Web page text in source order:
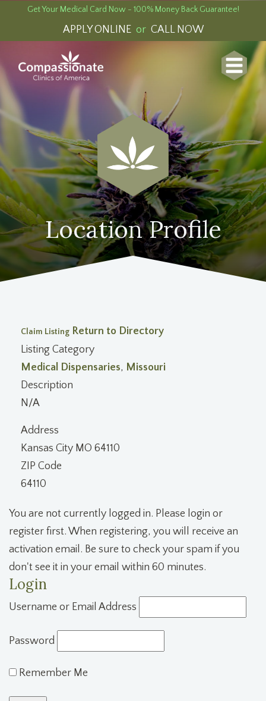
Get Your Medical Card Now - 100% Money Back Guarantee!
APPLY ONLINE or CALL NOW
Location Profile
Claim Listing Return to Directory
Listing Category
Medical Dispensaries, Missouri
Description
N/A
Address
Kansas City MO 64110
ZIP Code
64110
You are not currently logged in. Please login or
register first. When registering, you will receive an
activation email. Be sure to check your spam if you
don't see it in your email within 60 minutes.
Login
Username or Email Address
Password
Remember Me